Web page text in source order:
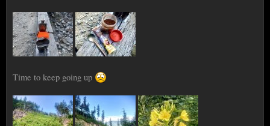
Time to keep going up